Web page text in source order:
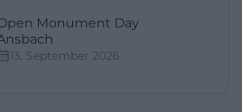
Monument Day
13. September 2026